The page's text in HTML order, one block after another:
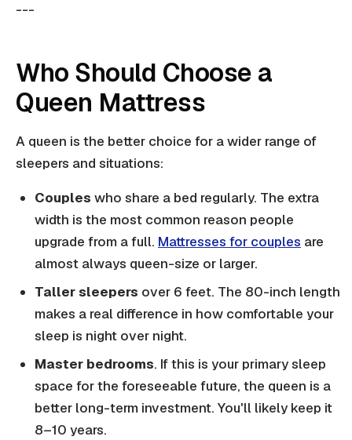
---
Who Should Choose a
Queen Mattress
A queen is the better choice for a wider range of
sleepers and situations:
Couples who share a bed regularly. The extra
width is the most common reason people
upgrade from a full. Mattresses for couples are
almost always queen-size or larger.
Taller sleepers over 6 feet. The 80-inch length
makes a real difference in how comfortable your
sleep is night over night.
Master bedrooms. If this is your primary sleep
space for the foreseeable future, the queen is a
better long-term investment. You'll likely keep it
8–10 years.